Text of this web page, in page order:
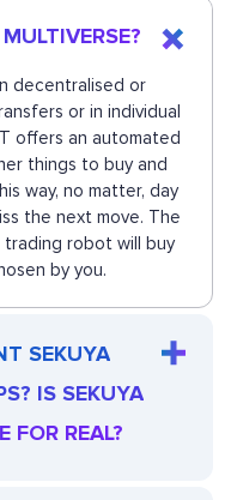
decentralised or
or in individual
offers an automated
things to buy and
way, no matter, day
the next move. The
trading robot will buy
by you.
SEKUYA
IS SEKUYA
FOR REAL?